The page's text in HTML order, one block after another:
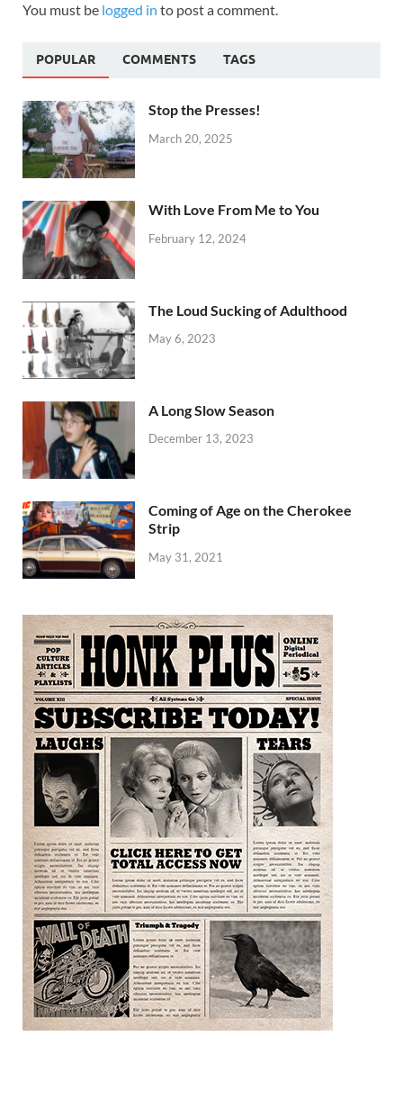
You must be logged in to post a comment.
POPULAR COMMENTS TAGS
Stop the Presses!
March 20, 2025
With Love From Me to You
February 12, 2024
The Loud Sucking of Adulthood
May 6, 2023
A Long Slow Season
December 13, 2023
Coming of Age on the Cherokee
Strip
May 31, 2021